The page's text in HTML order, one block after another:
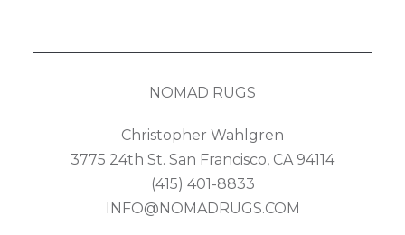
NOMAD RUGS
Christopher Wahlgren
3775 24th St. San Francisco, CA 94114
(415) 401-8833
INFO@NOMADRUGS.COM